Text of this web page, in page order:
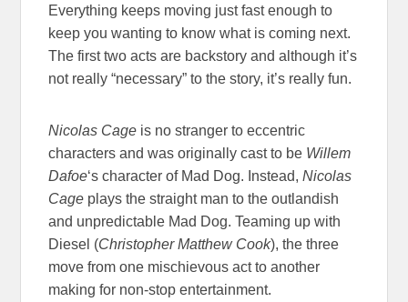
Everything keeps moving just fast enough to
keep you wanting to know what is coming next.
The first two acts are backstory and although it’s
not really “necessary” to the story, it’s really fun.
Nicolas Cage is no stranger to eccentric
characters and was originally cast to be Willem
Dafoe‘s character of Mad Dog. Instead,Nicolas
Cage plays the straight man to the outlandish
and unpredictable Mad Dog. Teaming up with
Diesel (Christopher Matthew Cook), the three
move from one mischievous act to another
making for non-stop entertainment.